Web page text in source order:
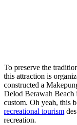
To preserve the
this attraction is
constructed a
Delod Berawah Beach
custom. Oh yeah, this
recreational tourism
recreation.